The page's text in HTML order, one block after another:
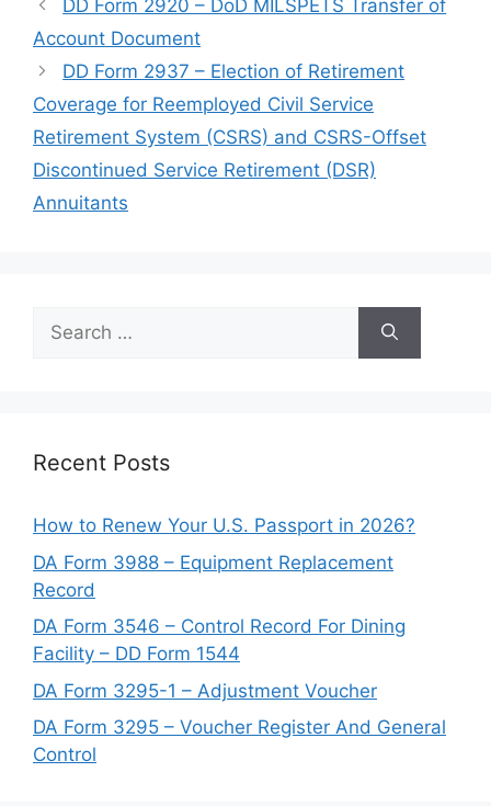
DD Form 2920 – DoD MILSPETS Transfer of
Account Document
DD Form 2937 – Election of Retirement
Coverage for Reemployed Civil Service
Retirement System (CSRS) and CSRS-Offset
Discontinued Service Retirement (DSR)
Annuitants
Search
for:
Recent Posts
How to Renew Your U.S. Passport in 2026?
DA Form 3988 – Equipment Replacement
Record
DA Form 3546 – Control Record For Dining
Facility – DD Form 1544
DA Form 3295-1 – Adjustment Voucher
DA Form 3295 – Voucher Register And General
Control